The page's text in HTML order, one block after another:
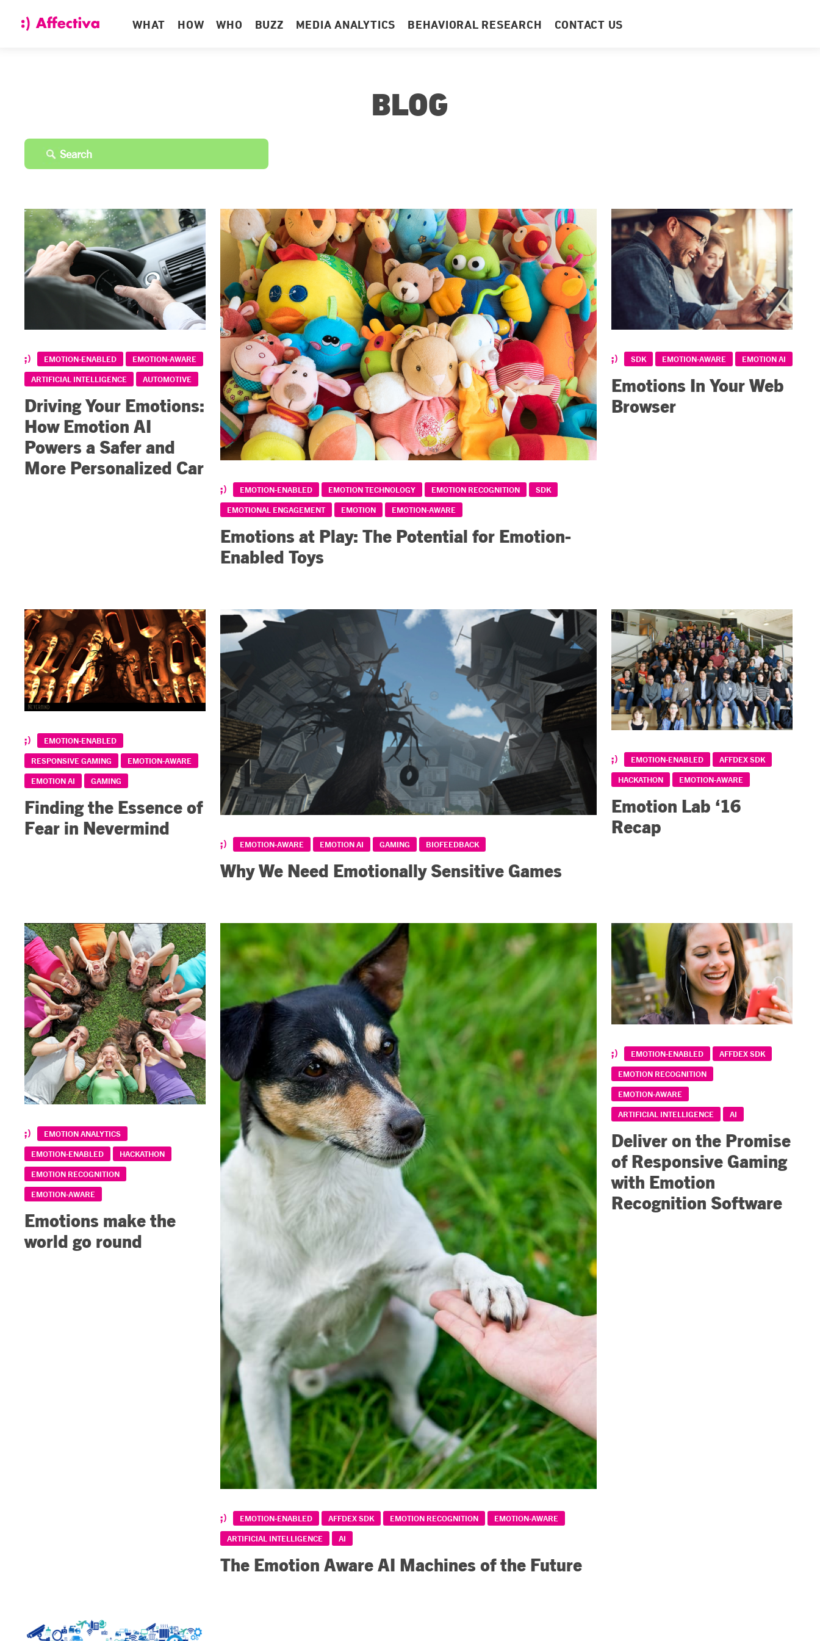
WHAT HOW WHO BUZZ MEDIA ANALYTICS BEHAVIORAL RESEARCH CONTACT US
BLOG
EMOTION-ENABLED
EMOTION-AWARE
ARTIFICIAL INTELLIGENCE
AUTOMOTIVE
Driving Your Emotions:
How Emotion AI
Powers a Safer and
More Personalized Car
EMOTION-ENABLED EMOTION TECHNOLOGY EMOTION RECOGNITION
SDK
EMOTIONAL ENGAGEMENT
EMOTION EMOTION-AWARE
Emotions at Play: The Potential for Emotion-
Enabled Toys
SDK EMOTION-AWARE EMOTION AI
Emotions In Your Web
Browser
EMOTION-ENABLED
RESPONSIVE GAMING
EMOTION-AWARE
EMOTION AI
GAMING
Finding the Essence of
Fear in Nevermind
EMOTION-AWARE EMOTION AI GAMING BIOFEEDBACK
Why We Need Emotionally Sensitive Games
EMOTION-ENABLED
AFFDEX SDK
HACKATHON
EMOTION-AWARE
Emotion Lab ‘16
Recap
EMOTION ANALYTICS
EMOTION-ENABLED
HACKATHON
EMOTION RECOGNITION
EMOTION-AWARE
Emotions make the
world go round
EMOTION-ENABLED AFFDEX SDK EMOTION RECOGNITION
EMOTION-AWARE
ARTIFICIAL INTELLIGENCE
AI
The Emotion Aware AI Machines of the Future
EMOTION-ENABLED
AFFDEX SDK
EMOTION RECOGNITION
EMOTION-AWARE
ARTIFICIAL INTELLIGENCE
AI
Deliver on the Promise
of Responsive Gaming
with Emotion
Recognition Software